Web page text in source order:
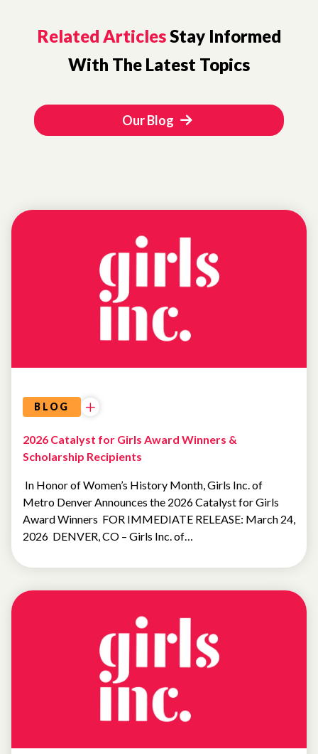
Related ArticlesStay Informed
With The Latest Topics
Our Blog
BLOG
2026 Catalyst for Girls Award Winners &
Scholarship Recipients
In Honor of Women’s History Month, Girls Inc. of
Metro Denver Announces the 2026 Catalyst for Girls
Award Winners FOR IMMEDIATE RELEASE: March 24,
2026 DENVER, CO – Girls Inc. of…
UNCATEGORIZED
UNCATEGORIZED